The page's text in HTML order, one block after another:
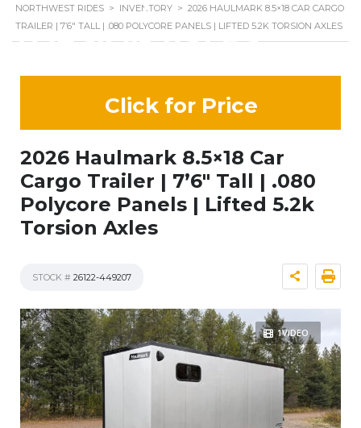
TORSION AXLES
NORTHWEST RIDES > INVENTORY > 2026 HAULMARK 8.5×18 CAR CARGO
TRAILER | 7’6″ TALL | .080 POLYCORE PANELS | LIFTED 5.2K TORSION AXLES
Click for Price
2026 Haulmark 8.5×18 Car
Cargo Trailer | 7’6″ Tall | .080
Polycore Panels | Lifted 5.2k
Torsion Axles
STOCK # 26122-449207
1VIDEO